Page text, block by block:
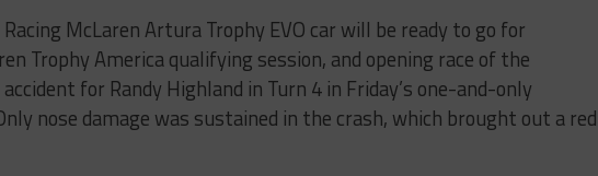
McLaren Artura Trophy EVO car will be ready to go for
Trophy America qualifying session, and opening race of the
for Randy Highland in Turn 4 in Friday’s one-and-only
nose damage was sustained in the crash, which brought out a red